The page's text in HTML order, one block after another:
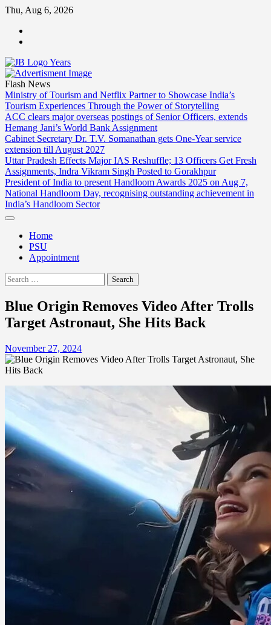
Skip
content
Thu, Aug 6, 2026
Flash News
Ministry of Tourism and Netflix Partner to Showcase India’s
Tourism Experiences Through the Power of Storytelling
ACC clears major overseas postings of Senior Officers, extends
Hemang Jani’s World Bank Assignment
Cabinet Secretary Dr. T.V. Somanathan gets One-Year service
extension till August 2027
Uttar Pradesh Effects Major IAS Reshuffle; 13 Officers Get Fresh
Assignments, Indra Vikram Singh Posted to Gorakhpur
President of India to present Handloom Awards 2025 on Aug 7,
National Handloom Day, recognising outstanding achievement in
India’s Handloom Sector
Home
PSU
Appointment
Search
for:
Blue Origin Removes Video After Trolls
Target Astronaut, She Hits Back
November 27, 2024